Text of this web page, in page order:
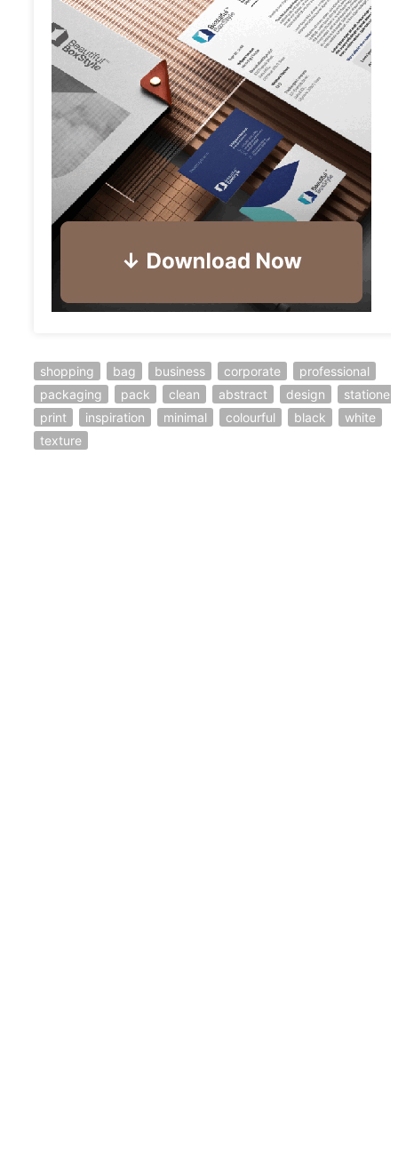
shopping bag business corporate
professional
packaging
pack clean abstract design
print
inspiration minimal colourful black
white
texture